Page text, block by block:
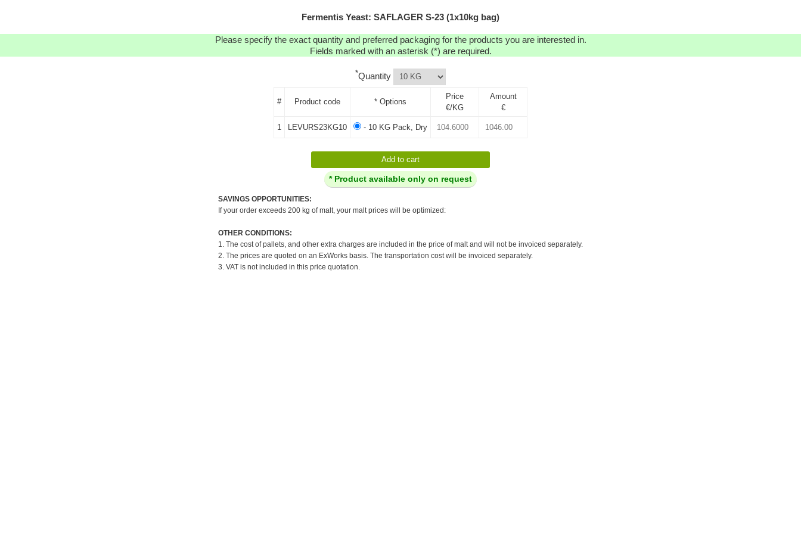
Fermentis Yeast: SAFLAGER S-23 (1x10kg bag)
Please specify the exact quantity and preferred packaging for the products you are interested in.
Fields marked with an asterisk (*) are required.
*Quantity
# Product code * Options
Price
€/KG
Amount
€
1 LEVURS23KG10 - 10 KG Pack, Dry
* Product available only on request
SAVINGS OPPORTUNITIES:
If your order exceeds 200 kg of malt, your malt prices will be optimized:
OTHER CONDITIONS:
1. The cost of pallets, and other extra charges are included in the price of malt and will not be invoiced separately.
2. The prices are quoted on an ExWorks basis. The transportation cost will be invoiced separately.
3. VAT is not included in this price quotation.